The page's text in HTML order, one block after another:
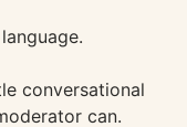
conversational
can.